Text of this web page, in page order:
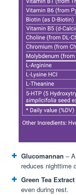
Glucomannan –
reduces nighttime
Green Tea Extract
even during rest.